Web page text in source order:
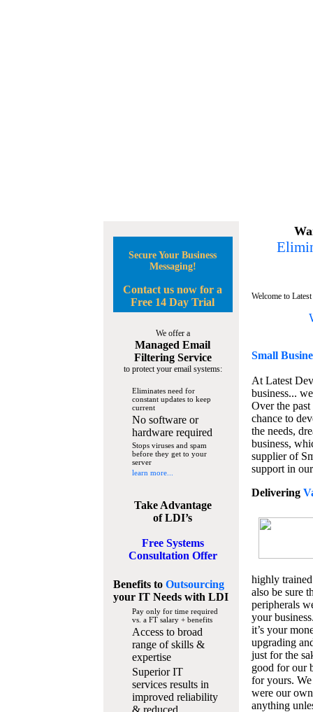
Secure Your Business
Messaging!
Contact us now for a
Free 14 Day Trial
We offer a
Managed Email
Filtering Service
to protect your email systems:
Eliminates need for
constant updates to keep
current
No software or
hardware required
Stops viruses and spam
before they get to your
server
learn more...
Take Advantage
of LDI’s
Free Systems
Consultation Offer
Benefits to Outsourcing
your IT Needswith LDI
Pay only for time required
vs. a FT salary + benefits
Access to broad
range of skills &
expertise
Superior IT
services results in
improved reliability
& reduced
Welcome to
Small
At Latest
business...
Over the
chance to
the needs,
business,
supplier of
support in
Delivering
highly
also be sure
peripherals
your
it’s your
upgrading
just for the
good for our
for yours.
were our
anything